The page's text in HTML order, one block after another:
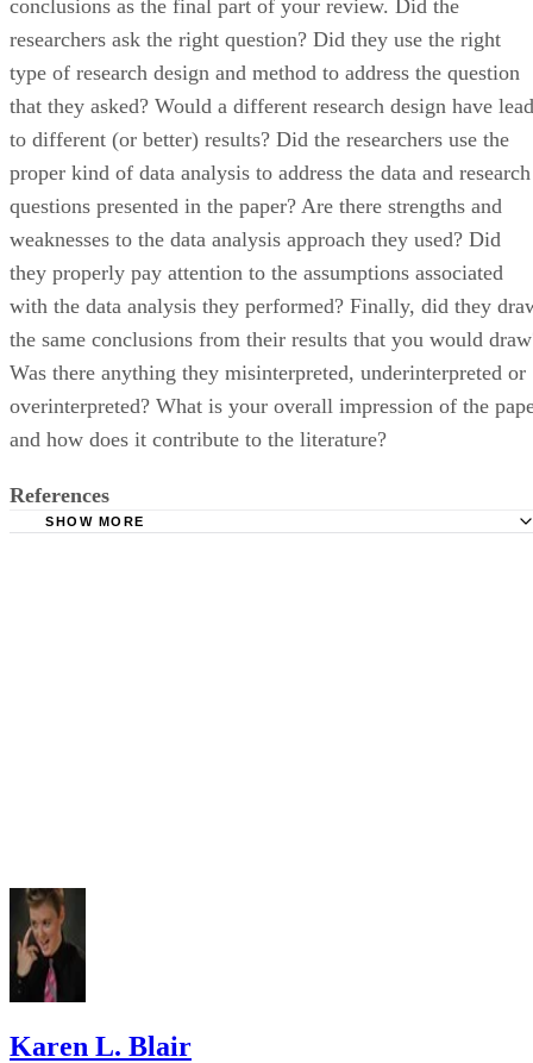
conclusions as the final part of your review. Did the
researchers ask the right question? Did they use the right
type of research design and method to address the question
that they asked? Would a different research design have lead
to different (or better) results? Did the researchers use the
proper kind of data analysis to address the data and research
questions presented in the paper? Are there strengths and
weaknesses to the data analysis approach they used? Did
they properly pay attention to the assumptions associated
with the data analysis they performed? Finally, did they
the same conclusions from their results that you would
Was there anything they misinterpreted, underinterpreted or
overinterpreted? What is your overall impression of the
and how does it contribute to the literature?
References
SHOW MORE
Karen L. Blair